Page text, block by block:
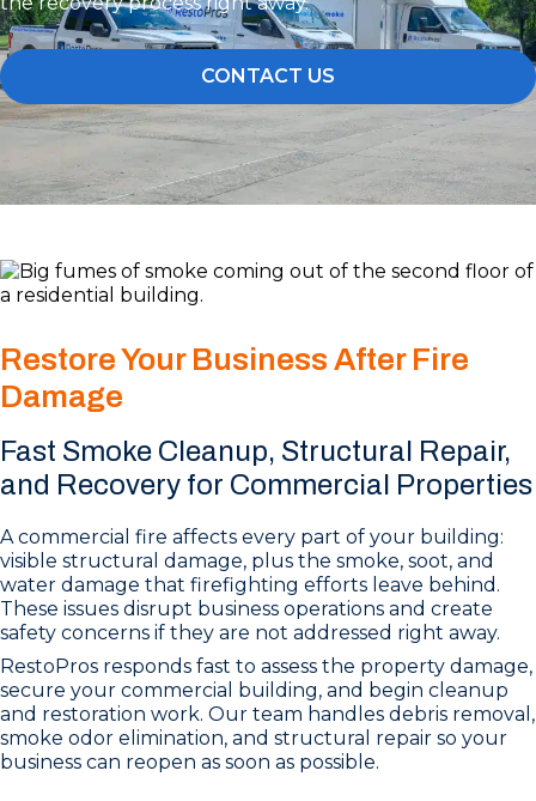
CONTACT US
Restore Your Business After Fire
Damage
Fast Smoke Cleanup, Structural Repair,
and Recovery for Commercial Properties
A commercial fire affects every part of your building:
visible structural damage, plus the smoke, soot, and
water damage that firefighting efforts leave behind.
These issues disrupt business operations and create
safety concerns if they are not addressed right away.
RestoPros responds fast to assess the property damage,
secure your commercial building, and begin cleanup
and restoration work. Our team handles debris removal,
smoke odor elimination, and structural repair so your
business can reopen as soon as possible.